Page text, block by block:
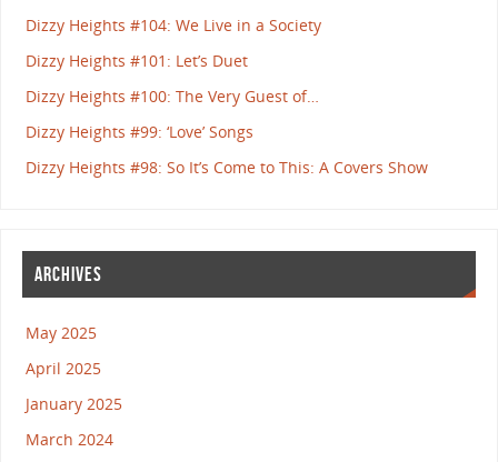
Dizzy Heights #104: We Live in a Society
Dizzy Heights #101: Let’s Duet
Dizzy Heights #100: The Very Guest of…
Dizzy Heights #99: ‘Love’ Songs
Dizzy Heights #98: So It’s Come to This: A Covers Show
ARCHIVES
May 2025
April 2025
January 2025
March 2024